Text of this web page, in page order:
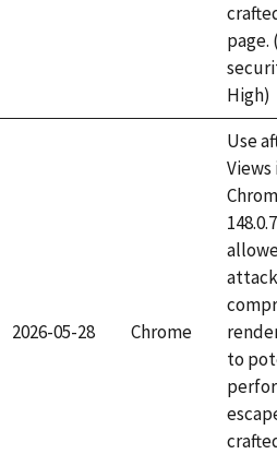
page.
High)
2026-05-28 Chrome
Use
Views
to